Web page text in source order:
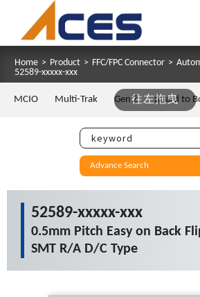
Home > Product > FFC/FPC Connector >
52589-xxxxx-xxx
往左拖曳
MCIO Multi-Trak Gen Z Board to
Advance Search
52589-xxxxx-xxx
0.5mm Pitch Easy on Back
SMT R/A D/C Type